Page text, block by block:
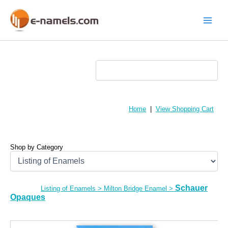
content
Home View Shopping Cart
Shop by Category
Listing of Enamels > Milton Bridge Enamel > Schauer
Opaques